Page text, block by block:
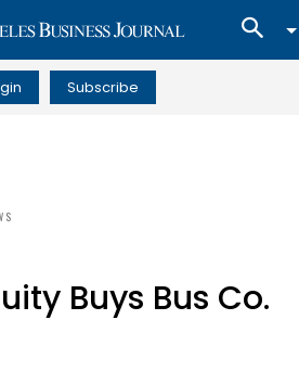
Subscribe
Buys Bus Co.